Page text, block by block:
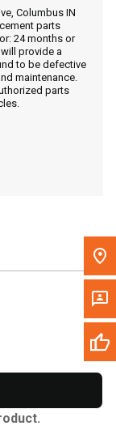
top navigation
Columbus IN
parts
24 months or
provide a
to be defective
maintenance.
parts